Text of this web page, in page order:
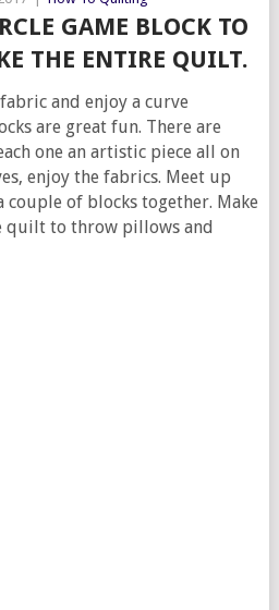
GAME BLOCK TO
THE ENTIRE QUILT.
and enjoy a curve
are great fun. There are
one an artistic piece all on
enjoy the fabrics. Meet up
couple of blocks together. Make
quilt to throw pillows and